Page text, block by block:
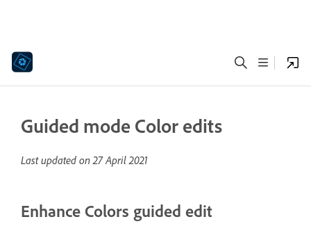
Guided mode Color edits
Last updated on27 April 2021
Enhance Colors guided edit